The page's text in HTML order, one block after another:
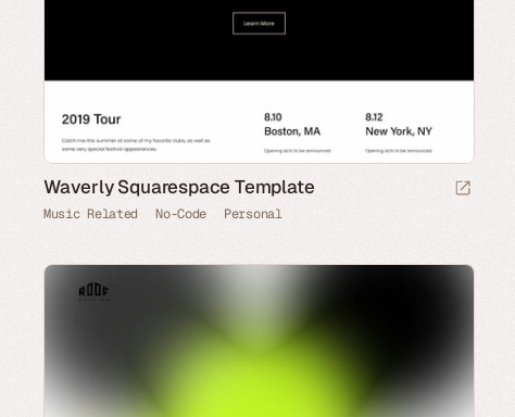
Waverly Squarespace Template
Music Related No-Code Personal